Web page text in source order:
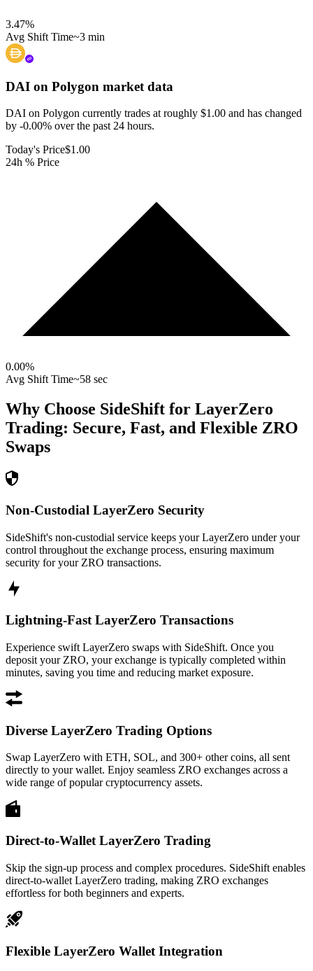
3.47%
Avg Shift Time~3 min
DAI on Polygon market data
DAI on Polygon currently trades at roughly $1.00 and has changed
by -0.00% over the past 24 hours.
Today's Price$1.00
24h % Price
0.00%
Avg Shift Time~58 sec
Why Choose SideShift for LayerZero
Trading: Secure, Fast, and Flexible ZRO
Swaps
Non-Custodial LayerZero Security
SideShift's non-custodial service keeps your LayerZero under your
control throughout the exchange process, ensuring maximum
security for your ZRO transactions.
Lightning-Fast LayerZero Transactions
Experience swift LayerZero swaps with SideShift. Once you
deposit your ZRO, your exchange is typically completed within
minutes, saving you time and reducing market exposure.
Diverse LayerZero Trading Options
Swap LayerZero with ETH, SOL, and 300+ other coins, all sent
directly to your wallet. Enjoy seamless ZRO exchanges across a
wide range of popular cryptocurrency assets.
Direct-to-Wallet LayerZero Trading
Skip the sign-up process and complex procedures. SideShift enables
direct-to-wallet LayerZero trading, making ZRO exchanges
effortless for both beginners and experts.
Flexible LayerZero Wallet Integration